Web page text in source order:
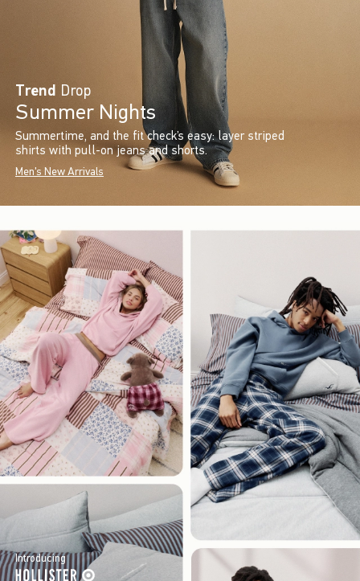
Trend Drop
Summer Nights
Summertime, and the fit check’s easy: layer striped
shirts with pull-on jeans and shorts.
Men's New Arrivals
Introducing